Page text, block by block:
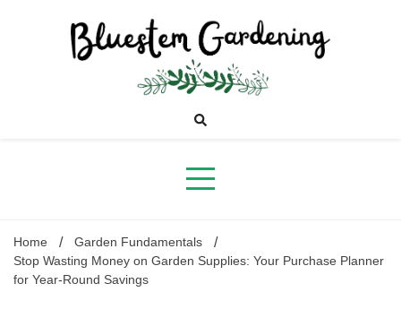
Bluestem
Gardening
Home
Garden Fundamentals
Stop Wasting Money on Garden Supplies: Your Purchase Planner
for Year-Round Savings